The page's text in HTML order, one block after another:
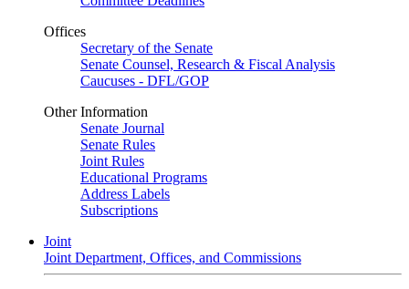
Offices
Secretary of the Senate
Senate Counsel, Research & Fiscal Analysis
Caucuses - DFL/GOP
Other Information
Senate Journal
Senate Rules
Joint Rules
Educational Programs
Address Labels
Subscriptions
Joint
Joint Department, Offices, and Commissions